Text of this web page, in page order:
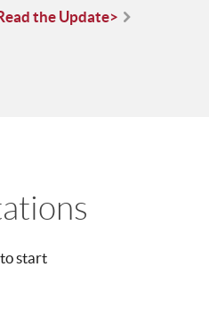
the Update>
start